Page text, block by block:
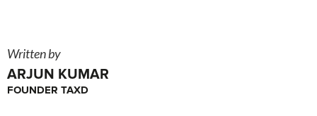
Written by
ARJUN KUMAR
FOUNDER TAXD